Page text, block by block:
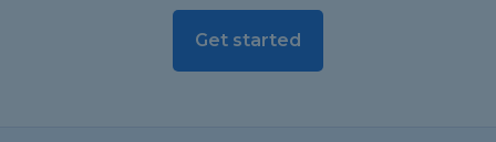
Get started